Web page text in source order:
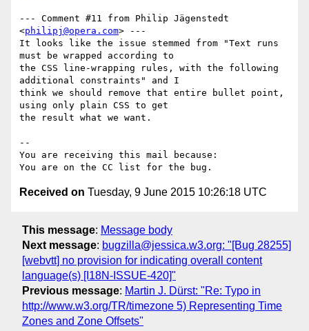
--- Comment #11 from Philip Jägenstedt
<philipj@opera.com> ---
It looks like the issue stemmed from "Text runs
must be wrapped according to
the CSS line-wrapping rules, with the following
additional constraints" and I
think we should remove that entire bullet point,
using only plain CSS to get
the result what we want.
--
You are receiving this mail because:
Received on Tuesday, 9 June 2015 10:26:18 UTC
This message: Message body
Next message: bugzilla@jessica.w3.org: "[Bug 28255]
[webvtt] no provision for indicating overall content
language(s) [I18N-ISSUE-420]"
Previous message: Martin J. Dürst: "Re: Typo in
http://www.w3.org/TR/timezone 5) Representing Time
Zones and Zone Offsets"